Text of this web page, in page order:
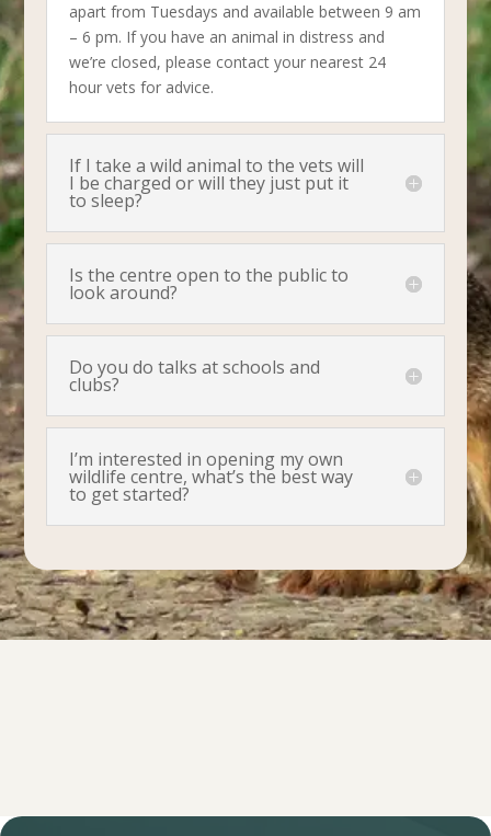
apart from Tuesdays and available between 9 am
– 6 pm. If you have an animal in distress and
we’re closed, please contact your nearest 24
hour vets for advice.
If I take a wild animal to the vets will
I be charged or will they just put it
to sleep?
Is the centre open to the public to
look around?
Do you do talks at schools and
clubs?
I’m interested in opening my own
wildlife centre, what’s the best way
to get started?